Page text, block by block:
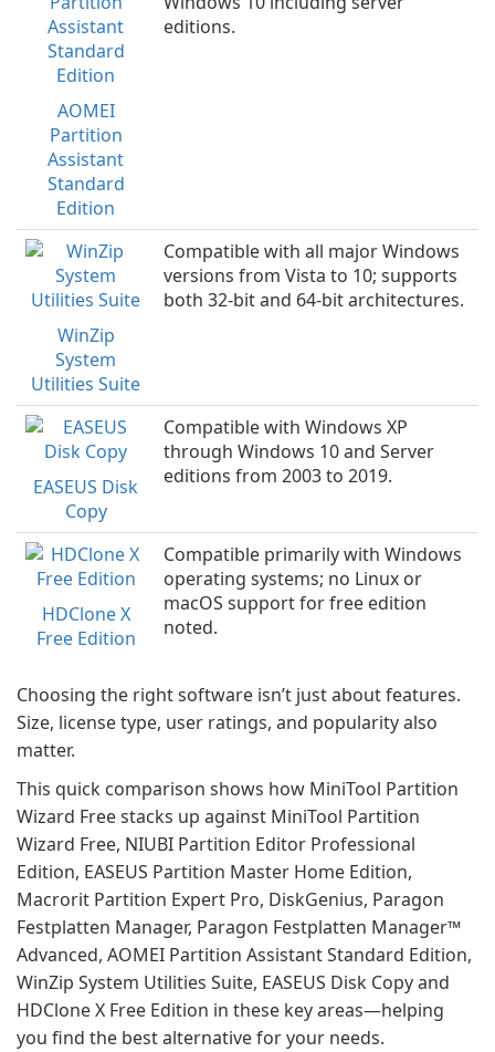
AOMEI
Partition
Assistant
Standard
Edition
editions.
WinZip
System
Utilities Suite
Compatible with all major Windows
versions from Vista to 10; supports
both 32-bit and 64-bit architectures.
EASEUS Disk
Copy
Compatible with Windows XP
through Windows 10 and Server
editions from 2003 to 2019.
HDClone X
Free Edition
Compatible primarily with Windows
operating systems; no Linux or
macOS support for free edition
noted.
Choosing the right software isn’t just about features.
Size, license type, user ratings, and popularity also
matter.
This quick comparison shows how MiniTool Partition
Wizard Free stacks up against MiniTool Partition
Wizard Free, NIUBI Partition Editor Professional
Edition, EASEUS Partition Master Home Edition,
Macrorit Partition Expert Pro, DiskGenius, Paragon
Festplatten Manager, Paragon Festplatten Manager™
Advanced, AOMEI Partition Assistant Standard Edition,
WinZip System Utilities Suite, EASEUS Disk Copy and
HDClone X Free Edition in these key areas—helping
you find the best alternative for your needs.